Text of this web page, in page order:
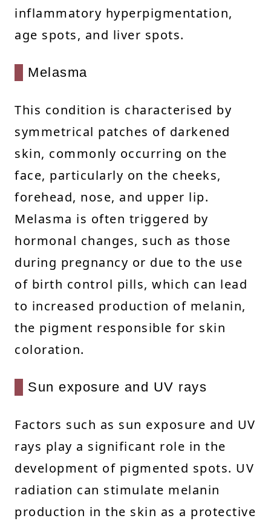
inflammatory hyperpigmentation,
age spots, and liver spots.
Melasma
This condition is characterised by
symmetrical patches of darkened
skin, commonly occurring on the
face, particularly on the cheeks,
forehead, nose, and upper lip.
Melasma is often triggered by
hormonal changes, such as those
during pregnancy or due to the use
of birth control pills, which can lead
to increased production of melanin,
the pigment responsible for skin
coloration.
Sun exposure and UV rays
Factors such as sun exposure and UV
rays play a significant role in the
development of pigmented spots. UV
radiation can stimulate melanin
production in the skin as a protective